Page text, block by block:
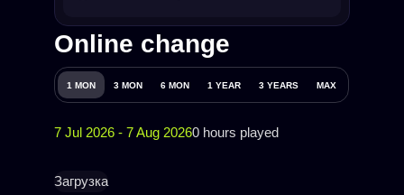
Online change
1 MON 3 MON 6 MON 1 YEAR 3 YEARS MAX
7 Jul 2026 - 7 Aug 20260 hours played
Загрузка